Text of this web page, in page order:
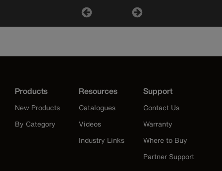
Products
New Products
By Category
Resources
Catalogues
Videos
Industry Links
Support
Contact Us
Warranty
Where to Buy
Partner Support